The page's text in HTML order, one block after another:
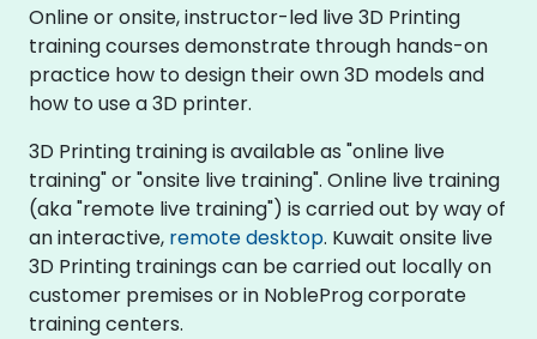
Online or onsite, instructor-led live 3D Printing
training courses demonstrate through hands-on
practice how to design their own 3D models and
how to use a 3D printer.
3D Printing training is available as "online live
training" or "onsite live training". Online live training
(aka "remote live training") is carried out by way of
an interactive, remote desktop. Kuwait onsite live
3D Printing trainings can be carried out locally on
customer premises or in NobleProg corporate
training centers.